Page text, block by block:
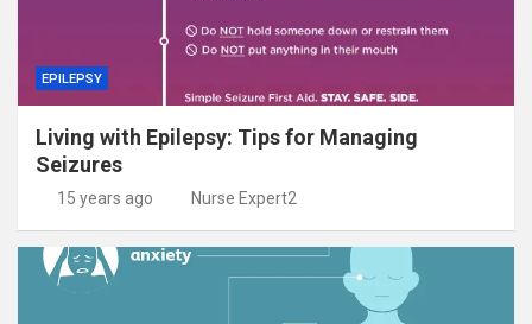
EPILEPSY
Living with Epilepsy: Tips for Managing
Seizures
15 years ago Nurse Expert2